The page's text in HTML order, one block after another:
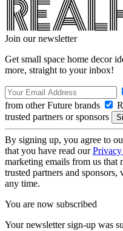
Join our newsletter
Get small space home decor
more, straight to your inbox!
from other Future brands
trusted partners or sponsors
By signing up, you agree to
that you have read our
marketing emails from us
trusted partners and
any time.
You are now subscribed
Your newsletter sign-up was